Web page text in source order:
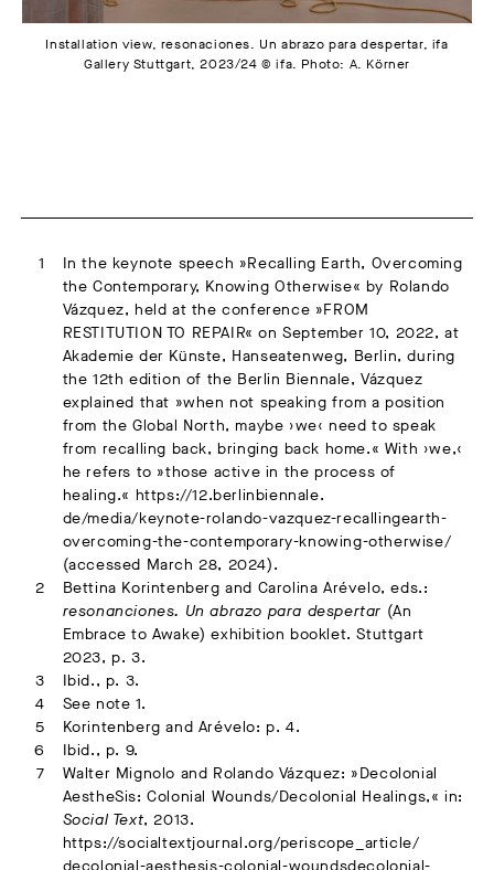
Installation view, resonaciones. Un abrazo para despertar, ifa
Gallery Stuttgart, 2023/24 © ifa. Photo: A. Körner
In the keynote speech »Recalling Earth, Overcoming
the Contemporary, Knowing Otherwise« by Rolando
Vázquez, held at the conference »FROM
RESTITUTION TO REPAIR« on September 10, 2022, at
Akademie der Künste, Hanseatenweg, Berlin, during
the 12th edition of the Berlin Biennale, Vázquez
explained that »when not speaking from a position
from the Global North, maybe ›we‹ need to speak
from recalling back, bringing back home.« With ›we,‹
he refers to »those active in the process of
healing.« https://12.berlinbiennale.
de/media/keynote-rolando-vazquez-recallingearth-
overcoming-the-contemporary-knowing-otherwise/
(accessed March 28, 2024).
Bettina Korintenberg and Carolina Arévelo, eds.:
resonanciones. Un abrazo para despertar (An
Embrace to Awake) exhibition booklet. Stuttgart
2023, p. 3.
Ibid., p. 3.
See note 1.
Korintenberg and Arévelo: p. 4.
Ibid., p. 9.
Walter Mignolo and Rolando Vázquez: »Decolonial
AestheSis: Colonial Wounds/Decolonial Healings,« in:
Social Text, 2013.
https://socialtextjournal.org/periscope_article/